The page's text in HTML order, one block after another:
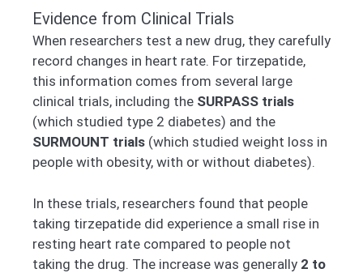
Evidence from Clinical Trials
When researchers test a new drug, they carefully
record changes in heart rate. For tirzepatide,
this information comes from several large
clinical trials, including the SURPASS trials
(which studied type 2 diabetes) and the
SURMOUNT trials (which studied weight loss in
people with obesity, with or without diabetes).
In these trials, researchers found that people
taking tirzepatide did experience a small rise in
resting heart rate compared to people not
taking the drug. The increase was generally 2 to